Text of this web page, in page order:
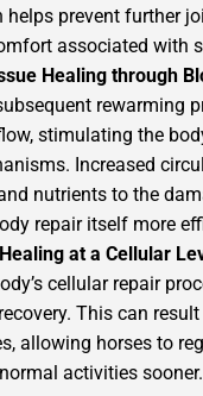
prevent further
associated with
Healing through
rewarming
stimulating the
Increased
nutrients to the
repair itself more
at a Cellular
cellular repair
This can
allowing horses to
activities sooner.